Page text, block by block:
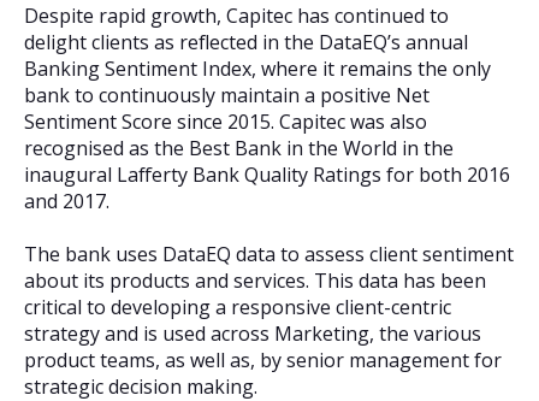
Despite rapid growth, Capitec has continued to
delight clients as reflected in the DataEQ’s annual
Banking Sentiment Index, where it remains the only
bank to continuously maintain a positive Net
Sentiment Score since 2015. Capitec was also
recognised as the Best Bank in the World in the
inaugural Lafferty Bank Quality Ratings for both 2016
and 2017.
The bank uses DataEQ data to assess client sentiment
about its products and services. This data has been
critical to developing a responsive client-centric
strategy and is used across Marketing, the various
product teams, as well as, by senior management for
strategic decision making.